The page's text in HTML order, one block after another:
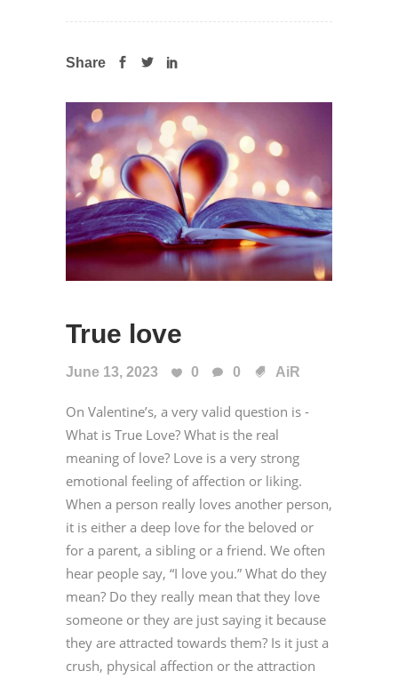
Share
True love
June 13, 2023 0 0 AiR
On Valentine’s, a very valid question is -
What is True Love? What is the real
meaning of love? Love is a very strong
emotional feeling of affection or liking.
When a person really loves another person,
it is either a deep love for the beloved or
for a parent, a sibling or a friend. We often
hear people say, “I love you.” What do they
mean? Do they really mean that they love
someone or they are just saying it because
they are attracted towards them? Is it just a
crush, physical affection or the attraction